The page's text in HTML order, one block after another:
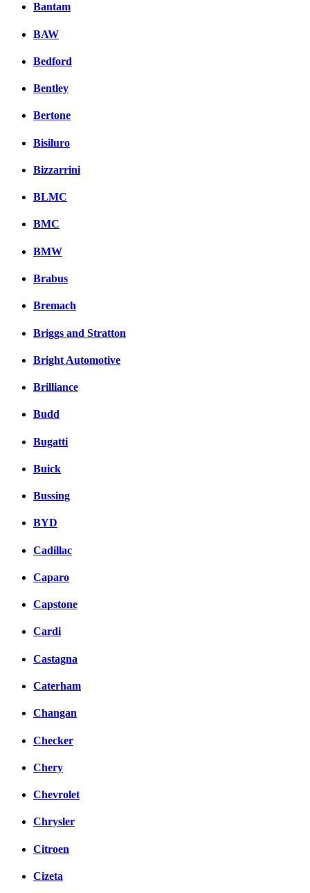
Bantam
BAW
Bedford
Bentley
Bertone
Bisiluro
Bizzarrini
BLMC
BMC
BMW
Brabus
Bremach
Briggs and Stratton
Bright Automotive
Brilliance
Budd
Bugatti
Buick
Bussing
BYD
Cadillac
Caparo
Capstone
Cardi
Castagna
Caterham
Changan
Checker
Chery
Chevrolet
Chrysler
Citroen
Cizeta